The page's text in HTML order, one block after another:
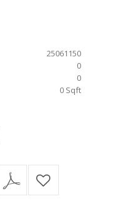
25061150
0
0
0 Sqft